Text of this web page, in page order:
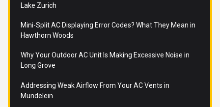
Lake Zurich
Mini-Split AC Displaying Error Codes? What They Mean in
Hawthorn Woods
Why Your Outdoor AC Unit Is Making Excessive Noise in
Long Grove
Addressing Weak Airflow From Your AC Vents in
Mundelein